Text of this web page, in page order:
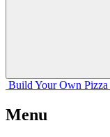
Build Your Own Pizza
Menu